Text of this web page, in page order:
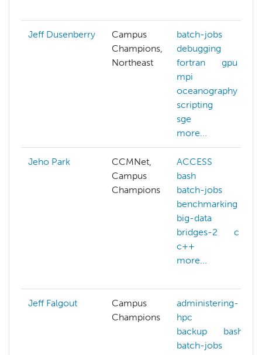
Jeff Dusenberry
Campus
Champions,
Northeast
batch-jobs
debugging
fortran
gpu
mpi
oceanography
scripting
sge
more...
Jeho Park
CCMNet,
Campus
Champions
ACCESS
bash
batch-jobs
benchmarking
big-data
bridges-2
c
c++
more...
Jeff Falgout
Campus
Champions
administering-
hpc
backup
bash
batch-jobs